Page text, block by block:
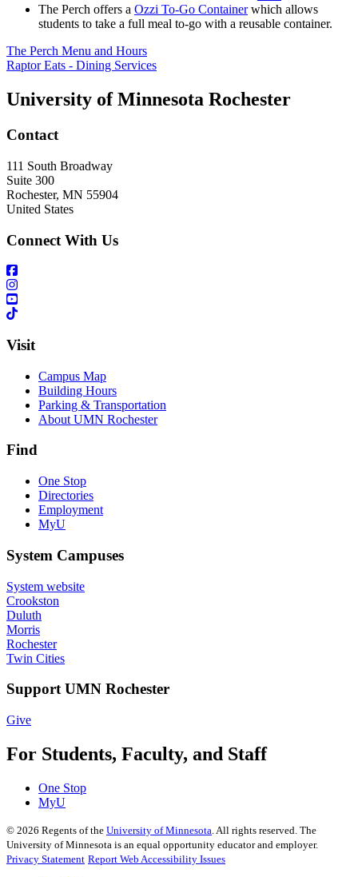
The Perch offers a Ozzi To-Go Containerwhich allows
students to take a full meal to-go with a reusable container.
The Perch Menu and Hours
Raptor Eats - Dining Services
University of Minnesota Rochester
Contact
111 South Broadway
Suite 300
Rochester, MN 55904
United States
Connect With Us
Visit
Campus Map
Building Hours
Parking & Transportation
About UMN Rochester
Find
One Stop
Directories
Employment
MyU
System Campuses
System website
Crookston
Duluth
Morris
Rochester
Twin Cities
Support UMN Rochester
Give
For Students, Faculty, and Staff
One Stop
MyU
© 2026 Regents of the University of Minnesota . All rights reserved. The
University of Minnesota is an equal opportunity educator and employer.
Privacy Statement Report Web Accessibility Issues